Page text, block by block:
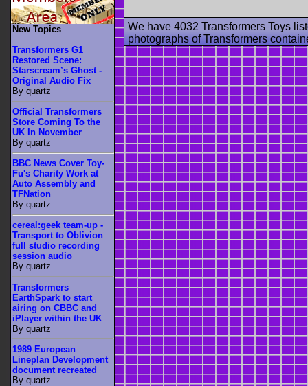
We have 4032 Transformers Toys
photographs of Transformers
New Topics
Transformers G1
Restored Scene:
Starscream’s Ghost -
Original Audio Fix
By quartz
Official Transformers
Store Coming To the
UK In November
By quartz
BBC News Cover Toy-
Fu's Charity Work at
Auto Assembly and
TFNation
By quartz
cereal:geek team-up -
Transport to Oblivion
full studio recording
session audio
By quartz
Transformers
EarthSpark to start
airing on CBBC and
iPlayer within the UK
By quartz
1989 European
Lineplan Development
document recreated
By quartz